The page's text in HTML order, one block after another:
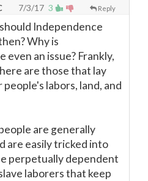
3 Reply
7/3/17
Independence
Why is
even an issue? Frankly,
are those that lay
labors, land, and
are generally
are easily tricked into
perpetually dependent
laborers that keep